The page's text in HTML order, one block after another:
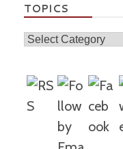
TOPICS
Topics